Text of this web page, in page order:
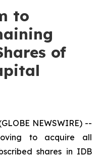
to
of
NEWSWIRE) --
to acquire all
shares in IDB